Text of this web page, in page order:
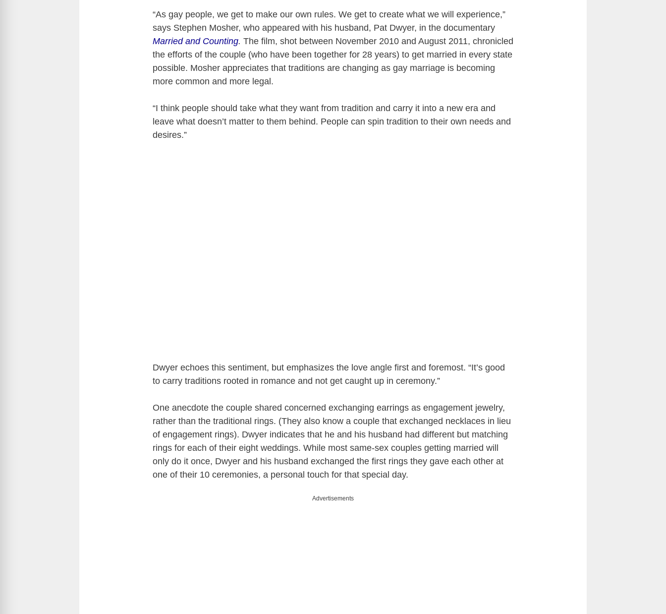
“As gay people, we get to make our own rules. We get to create what we will experience,”
says Stephen Mosher, who appeared with his husband, Pat Dwyer, in the documentary
Married and Counting. The film, shot between November 2010 and August 2011, chronicled
the efforts of the couple (who have been together for 28 years) to get married in every state
possible. Mosher appreciates that traditions are changing as gay marriage is becoming
more common and more legal.
“I think people should take what they want from tradition and carry it into a new era and
leave what doesn’t matter to them behind. People can spin tradition to their own needs and
desires.”
Dwyer echoes this sentiment, but emphasizes the love angle first and foremost. “It’s good
to carry traditions rooted in romance and not get caught up in ceremony.”
One anecdote the couple shared concerned exchanging earrings as engagement jewelry,
rather than the traditional rings. (They also know a couple that exchanged necklaces in lieu
of engagement rings). Dwyer indicates that he and his husband had different but matching
rings for each of their eight weddings. While most same-sex couples getting married will
only do it once, Dwyer and his husband exchanged the first rings they gave each other at
one of their 10 ceremonies, a personal touch for that special day.
Advertisements